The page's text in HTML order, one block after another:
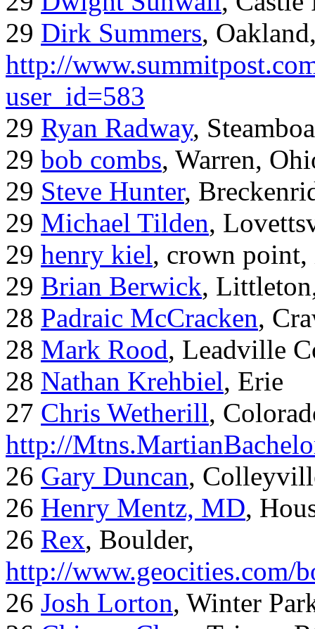
29 Dirk Summers,
http://
user_id=583
29 Ryan Radway,
29 bob combs, Warren,
29 Steve Hunter,
29 Michael Tilden,
29 henry kiel, crown point,
29 Brian Berwick,
28 Padraic McCracken,
28 Mark Rood, Leadville
28 Nathan Krehbiel, Erie
27 Chris Wetherill,
http://
26 Gary Duncan,
26 Henry Mentz, MD,
26 Rex, Boulder,
http://www.geocities.com/
26 Josh Lorton, Winter